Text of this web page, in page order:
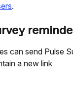
.
can send Pulse
a new link